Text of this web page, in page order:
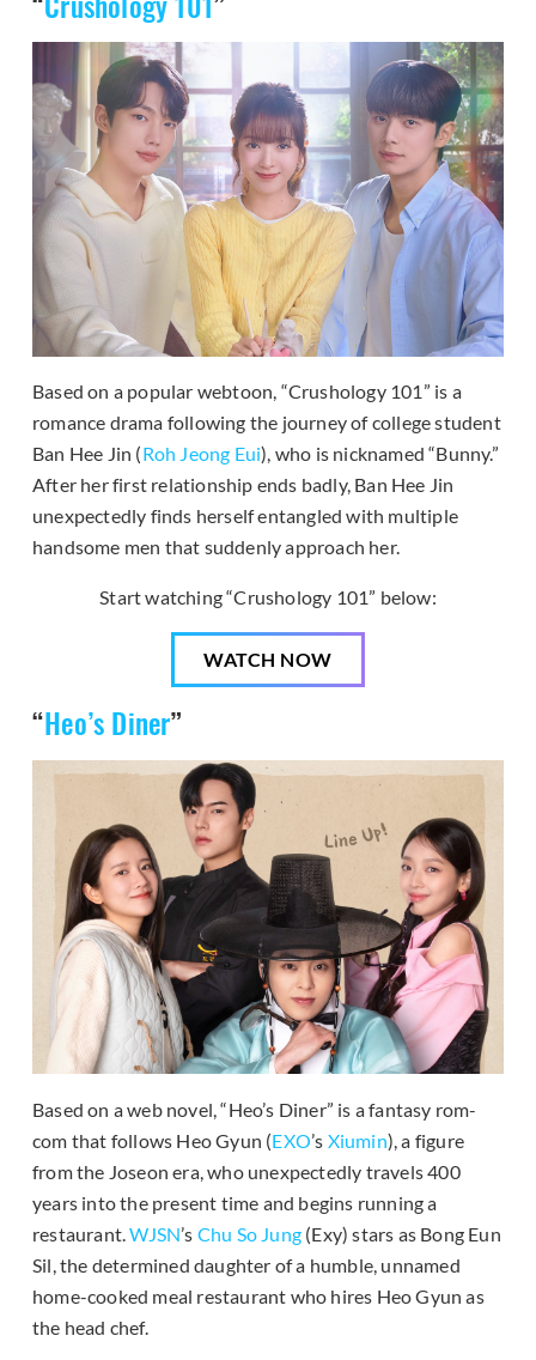
Based on a popular webtoon, “Crushology 101” is a
romance drama following the journey of college student
Ban Hee Jin (Roh Jeong Eui), who is nicknamed “Bunny.”
After her first relationship ends badly, Ban Hee Jin
unexpectedly finds herself entangled with multiple
handsome men that suddenly approach her.
Start watching “Crushology 101” below:
WATCH NOW
“Heo’s Diner”
Based on a web novel, “Heo’s Diner” is a fantasy rom-
com that follows Heo Gyun (EXO’s Xiumin), a figure
from the Joseon era, who unexpectedly travels 400
years into the present time and begins running a
restaurant.WJSN’s Chu So Jung (Exy) stars as Bong Eun
Sil, the determined daughter of a humble, unnamed
home-cooked meal restaurant who hires Heo Gyun as
the head chef.